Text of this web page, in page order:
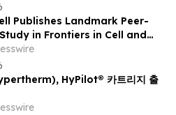
Publishes Landmark Peer-
in Frontiers in Cell and
Biology
HyPilot® 카트리지 출